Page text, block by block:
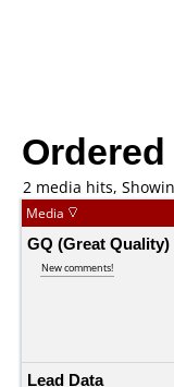
2 media hits,
Media
GQ (Great Quality)
New comments!
Lead Data